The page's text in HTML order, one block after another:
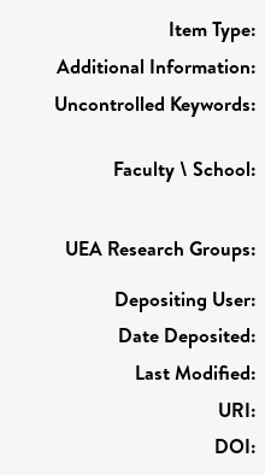
Item Type:
Additional Information:
Uncontrolled Keywords:
Faculty \ School:
UEA Research Groups:
Depositing User:
Date Deposited:
Last Modified:
URI:
DOI: